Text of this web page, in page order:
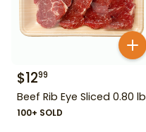
$1299
Beef Rib Eye Sliced 0.80 lb
100+ SOLD